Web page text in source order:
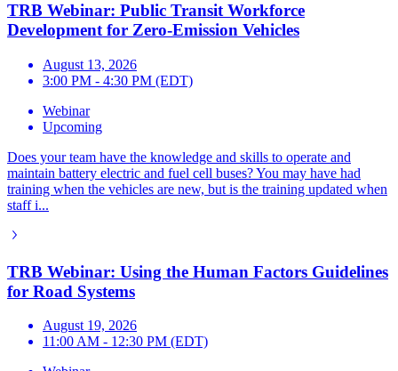
TRB Webinar: Public Transit Workforce
Development for Zero-Emission Vehicles
August 13, 2026
3:00 PM - 4:30 PM (EDT)
Webinar
Upcoming
Does your team have the knowledge and skills to operate and
maintain battery electric and fuel cell buses? You may have had
training when the vehicles are new, but is the training updated when
staff i...
TRB Webinar: Using the Human Factors Guidelines
for Road Systems
August 19, 2026
11:00 AM - 12:30 PM (EDT)